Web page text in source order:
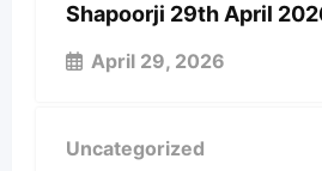
Shapoorji 29th April
April 29, 2026
Uncategorized